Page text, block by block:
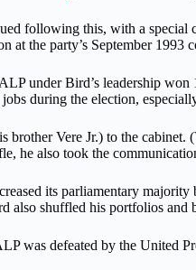
following this, with a
at the party’s September
under Bird’s leadership
during the election,
brother Vere Jr.) to the
he also took the
its parliamentary
shuffled his portfolios and
was defeated by the United